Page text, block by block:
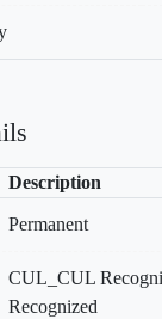
Description
Permanent
CUL_CUL
Recognized